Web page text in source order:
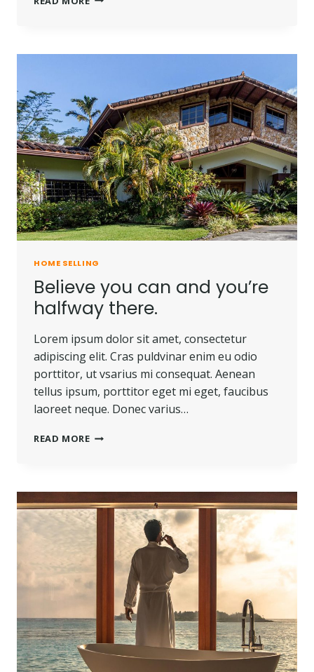
FULL
DOES
NOT
OWN
A
PIECE
OF
LAND.
HOME SELLING
Believe you can and you’re
halfway there.
Lorem ipsum dolor sit amet, consectetur
adipiscing elit. Cras puldvinar enim eu odio
porttitor, ut vsarius mi consequat. Aenean
tellus ipsum, porttitor eget mi eget, faucibus
laoreet neque. Donec varius…
READ MOREBELIEVE
YOU’RE
HALFWAY
THERE.